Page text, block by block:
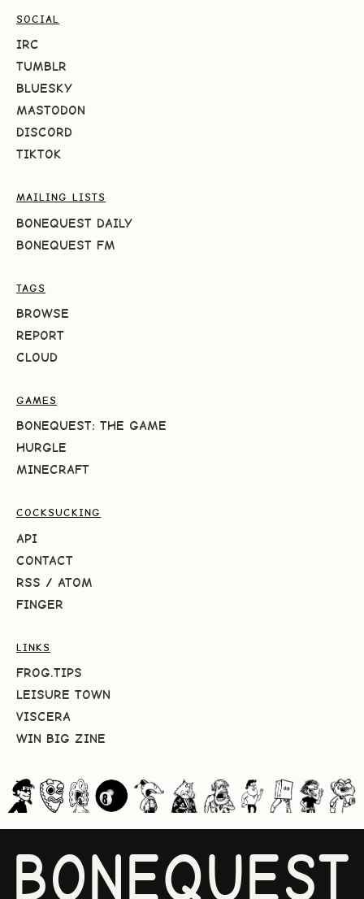
SOCIAL
IRC
TUMBLR
BLUESKY
MASTODON
DISCORD
TIKTOK
MAILING LISTS
BONEQUEST DAILY
BONEQUEST FM
TAGS
BROWSE
REPORT
CLOUD
GAMES
BONEQUEST: THE GAME
HURGLE
MINECRAFT
COCKSUCKING
API
CONTACT
RSS / ATOM
FINGER
LINKS
FROG.TIPS
LEISURE TOWN
VISCERA
WIN BIG ZINE
BONEQUEST